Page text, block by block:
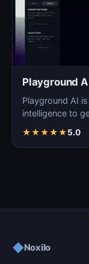
Playground
Playground AI
intelligence to
★★★★★5.0
◆Noxilo